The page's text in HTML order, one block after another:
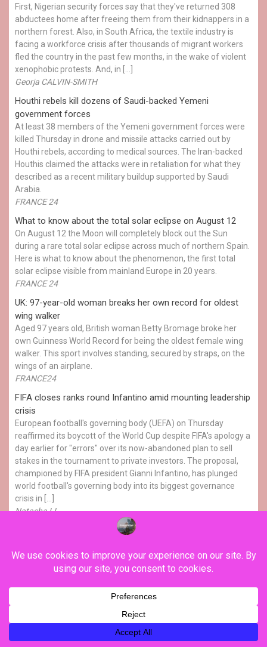
First, Nigerian security forces say that they've returned 308
abductees home after freeing them from their kidnappers in a
northern forest. Also, in South Africa, the textile industry is
facing a workforce crisis after thousands of migrant workers
fled the country in the past few months, in the wake of violent
xenophobic protests. And, in […]
Georja CALVIN-SMITH
Houthi rebels kill dozens of Saudi-backed Yemeni
government forces
At least 38 members of the Yemeni government forces were
killed Thursday in drone and missile attacks carried out by
Houthi rebels, according to medical sources. The Iran-backed
Houthis claimed the attacks were in retaliation for what they
described as a recent military buildup supported by Saudi
Arabia.
FRANCE 24
What to know about the total solar eclipse on August 12
On August 12 the Moon will completely block out the Sun
during a rare total solar eclipse across much of northern Spain.
Here is what to know about the phenomenon, the first total
solar eclipse visible from mainland Europe in 20 years.
FRANCE 24
UK: 97-year-old woman breaks her own record for oldest
wing walker
Aged 97 years old, British woman Betty Bromage broke her
own Guinness World Record for being the oldest female wing
walker. This sport involves standing, secured by straps, on the
wings of an airplane.
FRANCE24
FIFA closes ranks round Infantino amid mounting leadership
crisis
European football's governing body (UEFA) on Thursday
reaffirmed its boycott of the World Cup despite FIFA's apology a
day earlier for "errors" over its now-abandoned plan to sell
stakes in the tournament to private investors. The proposal,
championed by FIFA president Gianni Infantino, has plunged
world football's governing body into its biggest governance
crisis in […]
Natasha LI